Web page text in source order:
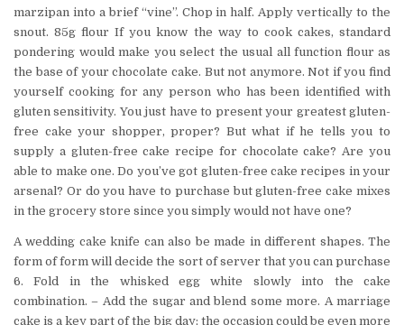
marzipan into a brief “vine”. Chop in half. Apply vertically to the
snout. 85g flour If you know the way to cook cakes, standard
pondering would make you select the usual all function flour as
the base of your chocolate cake. But not anymore. Not if you find
yourself cooking for any person who has been identified with
gluten sensitivity. You just have to present your greatest gluten-
free cake your shopper, proper? But what if he tells you to
supply a gluten-free cake recipe for chocolate cake? Are you
able to make one. Do you’ve got gluten-free cake recipes in your
arsenal? Or do you have to purchase but gluten-free cake mixes
in the grocery store since you simply would not have one?
A wedding cake knife can also be made in different shapes. The
form of form will decide the sort of server that you can purchase
6. Fold in the whisked egg white slowly into the cake
combination. – Add the sugar and blend some more. A marriage
cake is a key part of the big day; the occasion could be even more